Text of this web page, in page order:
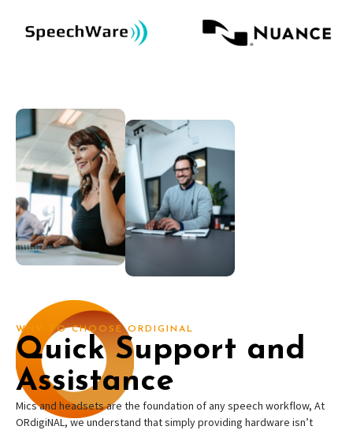
WHY TO CHOOSE ORDIGINAL
Quick Support and
Assistance
Mics and headsets are the foundation of any speech workflow, At
ORdigiNAL, we understand that simply providing hardware isn’t